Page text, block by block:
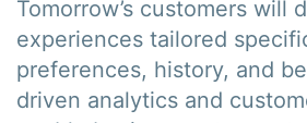
Tomorrow’s customers will
experiences tailored
preferences, history, and
driven analytics and